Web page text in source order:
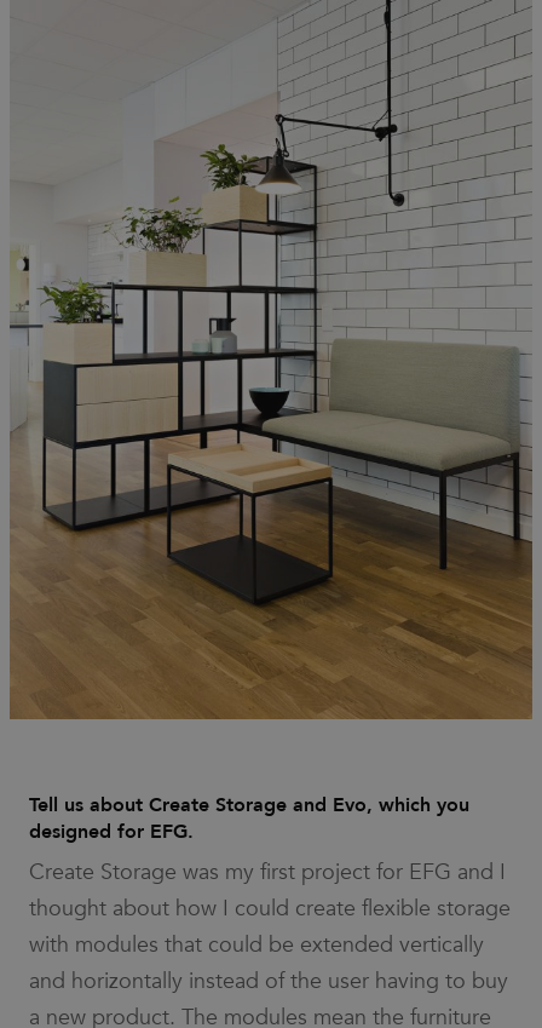
Tell us about Create Storage and Evo, which you
designed for EFG.
Create Storage was my first project for EFG and I
thought about how I could create flexible storage
with modules that could be extended vertically
and horizontally instead of the user having to buy
a new product. The modules mean the furniture
Unclassified
Strictly necessary cookies allow core website
functionality such as user login and account
management. The website cannot be used properly
without strictly necessary cookies.
Provider
Domain
Expiration Description
CookieScriptConsent
CookieScript
.efg.se
1 month
This cookie
Cookie-
Script.com
service to
cookie
consent
for Cookie-
Script.com
cookie
banner to
work
properly.
_dc_gtm_UA-
58301694-4
59
seconds
This cookie
associated
with sites
using
Google Tag
Manager to
load other
scripts and
as without
function
The end of
a unique
which is
also an
identifier